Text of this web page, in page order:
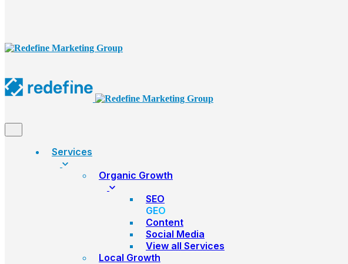
Services
Organic Growth
SEO
GEO
Content
Social Media
View all Services
Local Growth